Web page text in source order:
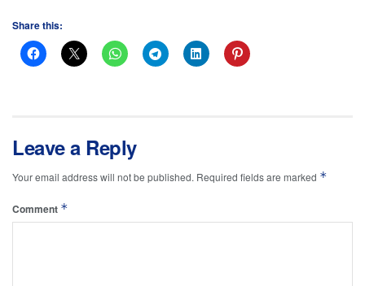
Share this:
Leave a Reply
Your email address will not be published. Required fields are marked *
Comment *